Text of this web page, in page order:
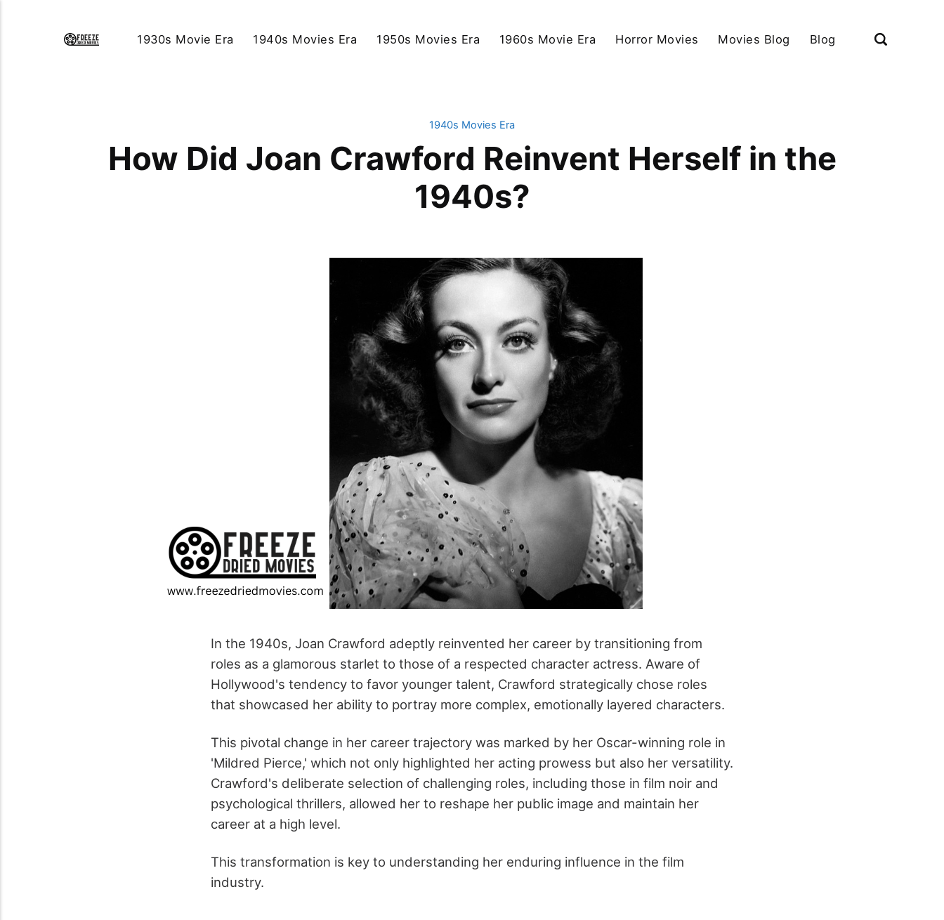
1930s Movie Era 1940s Movies Era 1950s Movies Era 1960s Movie Era Horror Movies Movies Blog Blog
1940s Movies Era
How Did Joan Crawford Reinvent Herself in the
1940s?
In the 1940s, Joan Crawford adeptly reinvented her career by transitioning from
roles as a glamorous starlet to those of a respected character actress. Aware of
Hollywood's tendency to favor younger talent, Crawford strategically chose roles
that showcased her ability to portray more complex, emotionally layered characters.
This pivotal change in her career trajectory was marked by her Oscar-winning role in
'Mildred Pierce,' which not only highlighted her acting prowess but also her versatility.
Crawford's deliberate selection of challenging roles, including those in film noir and
psychological thrillers, allowed her to reshape her public image and maintain her
career at a high level.
This transformation is key to understanding her enduring influence in the film
industry.